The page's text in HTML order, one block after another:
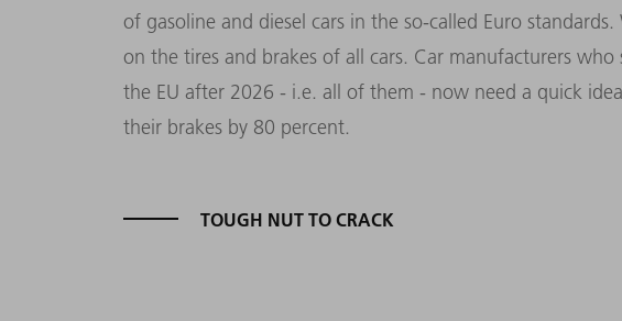
of gasoline and diesel cars in the so-called Euro
on the tires and brakes of all cars. Car manufacturers
the EU after 2026 - i.e. all of them - now need a quick
their brakes by 80 percent.
TOUGH NUT TO CRACK